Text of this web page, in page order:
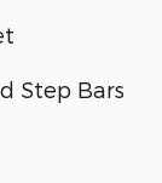
Step Bars